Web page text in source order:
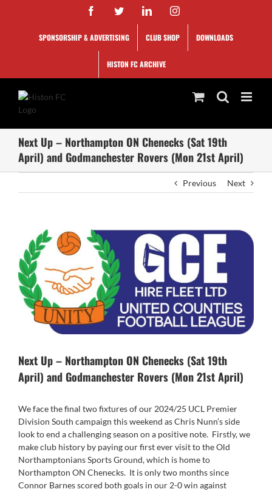
FacebookTwitterLinkedInInstagram
SPONSORSHIP & ADVERTISING CLUB SHOP DOWNLOADS
HISTON FC ARCHIVE
Next Up – Northampton ON Chenecks (Sat 19th
April) and Godmanchester Rovers (Mon 21st April)
Previous Next
View
Larger
Image
Next Up – Northampton ON Chenecks (Sat 19th
April) and Godmanchester Rovers (Mon 21st April)
We face the final two fixtures of our 2024/25 UCL Premier
Division South campaign this weekend as Chris Nunn’s side
look to end a challenging season on a positive note. Firstly, we
make club history by paying our first ever visit to the Old
Northamptonians Sports Ground, which is home to
Northampton ON Chenecks. It is only two months since
Connor Barnes scored both goals in our 2-0 win against